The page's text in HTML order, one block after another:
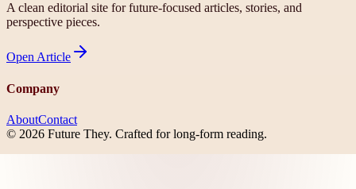
A clean editorial site for future-focused articles, stories, and
perspective pieces.
Open Article
Company
AboutContact
© 2026 Future They. Crafted for long-form reading.